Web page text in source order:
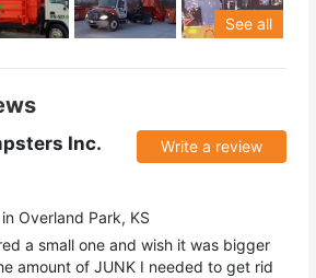
See all
Inc. Write a review
Overland Park, KS
a small one and wish it was bigger
amount of JUNK I needed to get rid